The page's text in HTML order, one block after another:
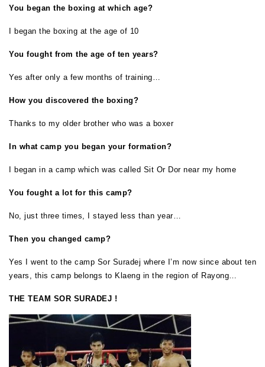
You began the boxing at which age?
I began the boxing at the age of 10
You fought from the age of ten years?
Yes after only a few months of training…
How you discovered the boxing?
Thanks to my older brother who was a boxer
In what camp you began your formation?
I began in a camp which was called Sit Or Dor near my home
You fought a lot for this camp?
No, just three times, I stayed less than year…
Then you changed camp?
Yes I went to the camp Sor Suradej where I’m now since about ten
years, this camp belongs to Klaeng in the region of Rayong…
THE TEAM SOR SURADEJ !